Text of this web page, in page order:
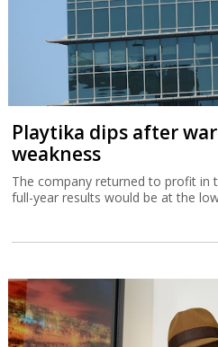
Playtika dips after
weakness
The company returned to profit in
full-year results would be at the